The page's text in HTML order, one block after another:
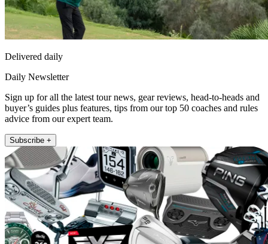
Delivered daily
Daily Newsletter
Sign up for all the latest tour news, gear reviews, head-to-heads and
buyer’s guides plus features, tips from our top 50 coaches and rules
advice from our expert team.
Subscribe +